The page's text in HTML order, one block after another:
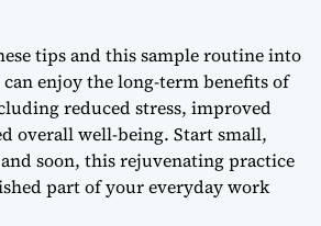
tips and this sample routine into
enjoy the long-term benefits of
reduced stress, improved
overall well-being. Start small,
soon, this rejuvenating practice
part of your everyday work